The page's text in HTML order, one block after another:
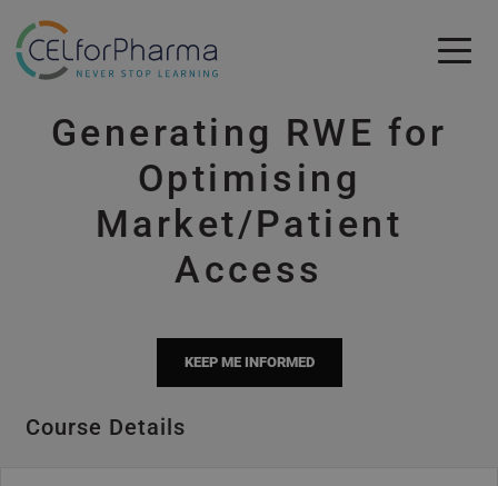
Skip to main content
Generating RWE for
Optimising
Market/Patient
Access
KEEP ME INFORMED
Course Details